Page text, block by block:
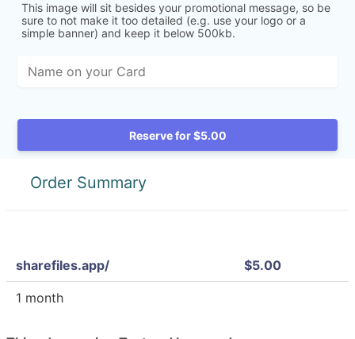
This image will sit besides your promotional message, so be
sure to not make it too detailed (e.g. use your logo or a
simple banner) and keep it below 500kb.
Reserve for $5.00
Order Summary
sharefiles.app/ $5.00
1 month